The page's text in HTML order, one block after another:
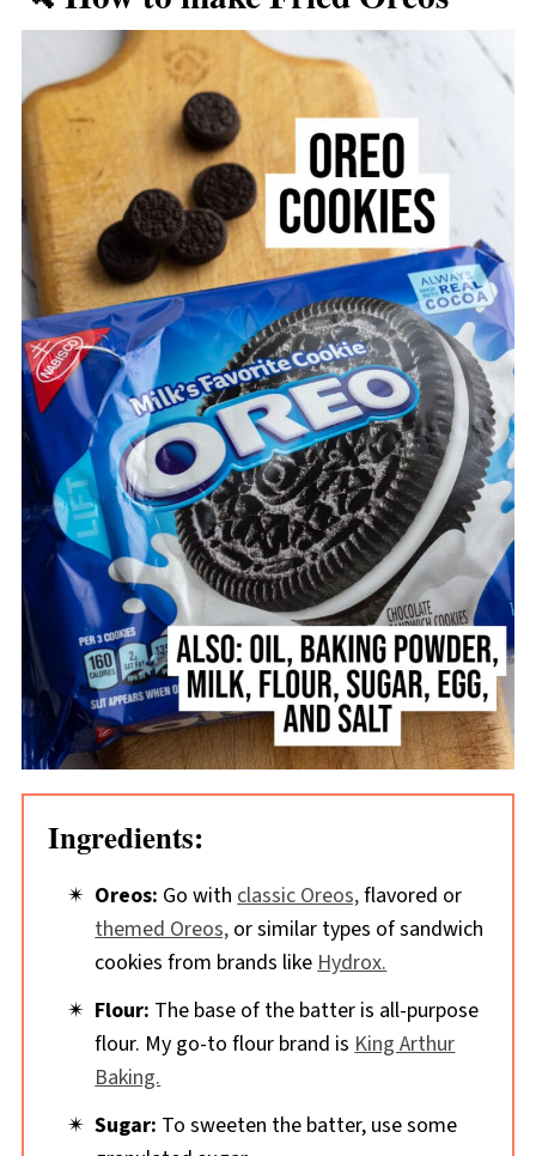
Ingredients:
Oreos: Go withclassic Oreos,flavored or
themed Oreos, or similar types of sandwich
cookies from brands likeHydrox.
Flour: The base of the batter is all-purpose
flour. My go-to flour brand isKing Arthur
Baking.
Sugar: To sweeten the batter, use some